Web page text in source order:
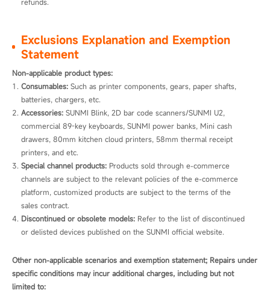
Exclusions Explanation and Exemption
Statement
Non-applicable product types:
Consumables: Such as printer components, gears, paper shafts,
batteries, chargers, etc.
Accessories: SUNMI Blink, 2D bar code scanners/SUNMI U2,
commercial 89-key keyboards, SUNMI power banks, Mini cash
drawers, 80mm kitchen cloud printers, 58mm thermal receipt
printers, and etc.
Special channel products: Products sold through e-commerce
channels are subject to the relevant policies of the e-commerce
platform, customized products are subject to the terms of the
sales contract.
Discontinued or obsolete models: Refer to the list of discontinued
or delisted devices published on the SUNMI official website.
Other non-applicable scenarios and exemption statement; Repairs under
specific conditions may incur additional charges, including but not
limited to: